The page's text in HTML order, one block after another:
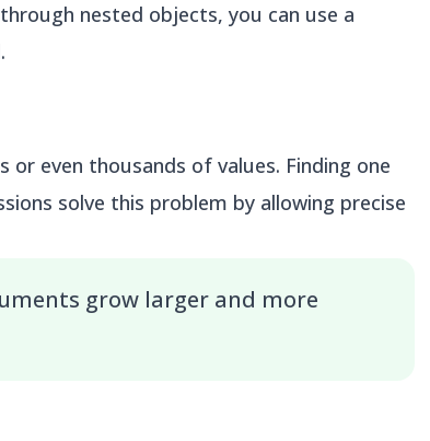
nested objects, you can use a
or even thousands of values. Finding one
solve this problem by allowing precise
grow larger and more